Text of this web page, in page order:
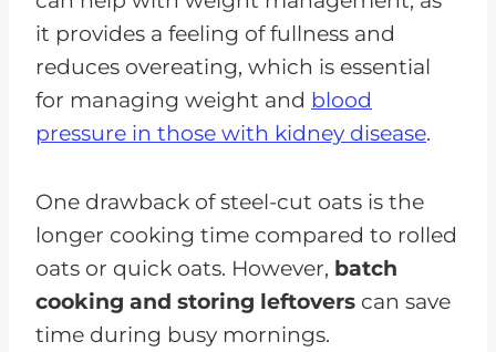
it provides a feeling of fullness and
reduces overeating, which is essential
for managing weight and blood
pressure in those with kidney disease.
One drawback of steel-cut oats is the
longer cooking time compared to rolled
oats or quick oats. However, batch
cooking and storing leftovers can save
time during busy mornings.